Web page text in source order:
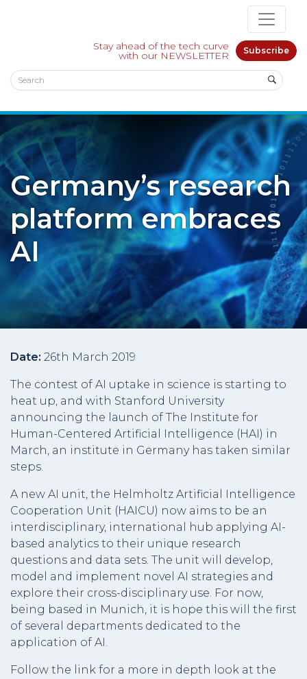
Stay ahead of the tech curve
with our NEWSLETTER Subscribe
Germany’s research
platform embraces
AI
Date: 26th March 2019
The contest of AI uptake in science is starting to
heat up, and with Stanford University
announcing the launch of The Institute for
Human-Centered Artificial Intelligence (HAI) in
March, an institute in Germany has taken similar
steps.
A new AI unit, the Helmholtz Artificial Intelligence
Cooperation Unit (HAICU) now aims to be an
interdisciplinary, international hub applying AI-
based analytics to their unique research
questions and data sets. The unit will develop,
model and implement novel AI strategies and
explore their cross-disciplinary use. For now,
being based in Munich, it is hope this will the first
of several departments dedicated to the
application of AI.
Follow the link for a more in depth look at the